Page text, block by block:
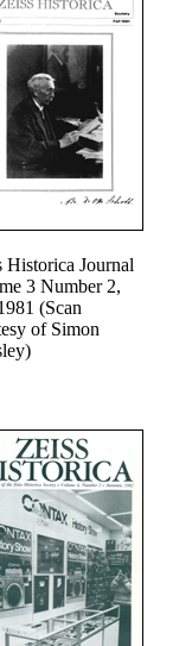
Historica Journal
3 Number 2,
(Scan
of Simon